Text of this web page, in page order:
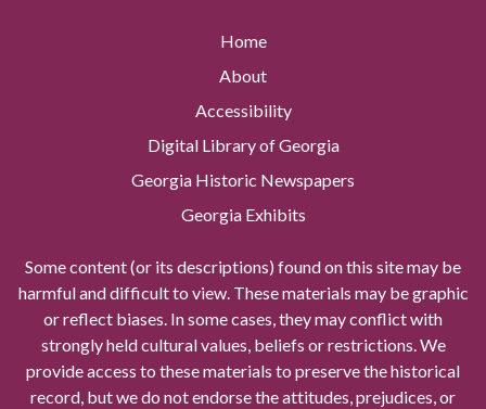
Home
About
Accessibility
Digital Library of Georgia
Georgia Historic Newspapers
Georgia Exhibits
Some content (or its descriptions) found on this site may be
harmful and difficult to view. These materials may be graphic
or reflect biases. In some cases, they may conflict with
strongly held cultural values, beliefs or restrictions. We
provide access to these materials to preserve the historical
record, but we do not endorse the attitudes, prejudices, or